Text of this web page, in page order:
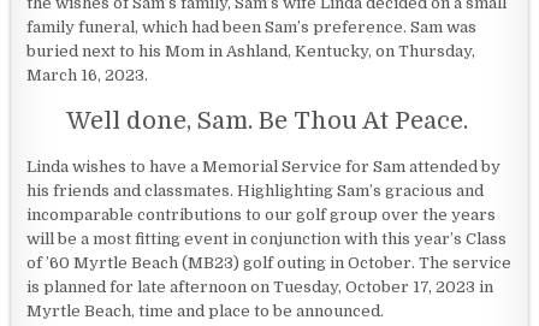
family funeral, which had been Sam’s preference. Sam was
buried next to his Mom in Ashland, Kentucky, on Thursday,
March 16, 2023.
Well done, Sam. Be Thou At Peace.
Linda wishes to have a Memorial Service for Sam attended by
his friends and classmates. Highlighting Sam’s gracious and
incomparable contributions to our golf group over the years
will be a most fitting event in conjunction with this year’s Class
of ’60 Myrtle Beach (MB23) golf outing in October. The service
is planned for late afternoon on Tuesday, October 17, 2023 in
Myrtle Beach, time and place to be announced.